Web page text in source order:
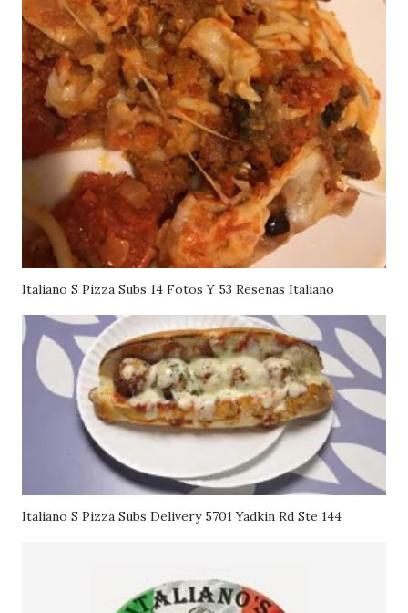
Italiano S Pizza Subs 14 Fotos Y 53 Resenas Italiano
Italiano S Pizza Subs Delivery 5701 Yadkin Rd Ste 144